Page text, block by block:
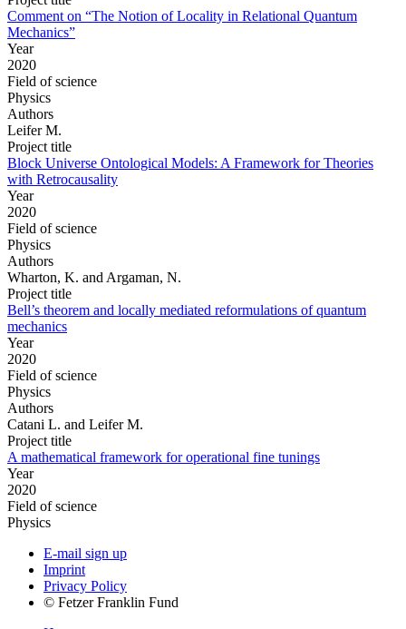
Comment on “The Notion of Locality in Relational Quantum
Mechanics”
Year
2020
Field of science
Physics
Authors
Leifer M.
Project title
Block Universe Ontological Models: A Framework for Theories
with Retrocausality
Year
2020
Field of science
Physics
Authors
Wharton, K. and Argaman, N.
Project title
Bell’s theorem and locally mediated reformulations of quantum
mechanics
Year
2020
Field of science
Physics
Authors
Catani L. and Leifer M.
Project title
A mathematical framework for operational fine tunings
Year
2020
Field of science
Physics
E-mail sign up
Imprint
Privacy Policy
© Fetzer Franklin Fund